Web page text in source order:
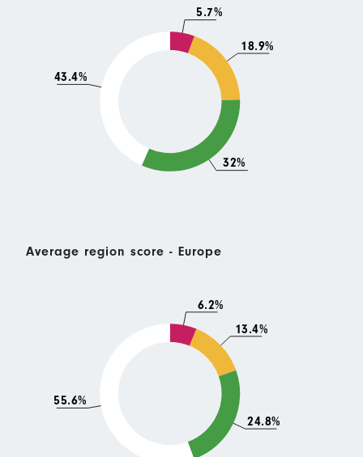
5.7%
18.9%
32%
43.4%
Average region score - Europe
6.2%
13.4%
24.8%
55.6%